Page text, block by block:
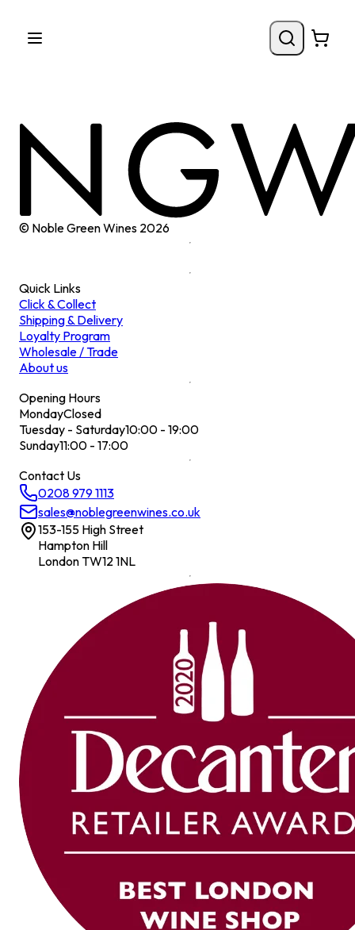
© Noble Green Wines 2026
Quick Links
Click & Collect
Shipping & Delivery
Loyalty Program
Wholesale / Trade
About us
Opening Hours
MondayClosed
Tuesday - Saturday10:00 - 19:00
Sunday11:00 - 17:00
Contact Us
0208 979 1113
sales@noblegreenwines.co.uk
153-155 High Street
Hampton Hill
London TW12 1NL